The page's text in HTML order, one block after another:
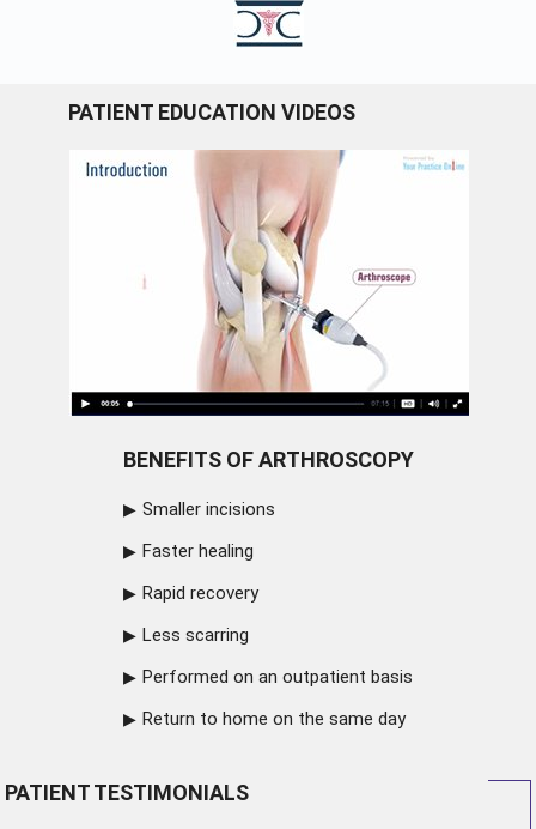
PATIENT EDUCATION VIDEOS
BENEFITS OF ARTHROSCOPY
Smaller incisions
Faster healing
Rapid recovery
Less scarring
Performed on an outpatient basis
Return to home on the same day
PATIENT TESTIMONIALS